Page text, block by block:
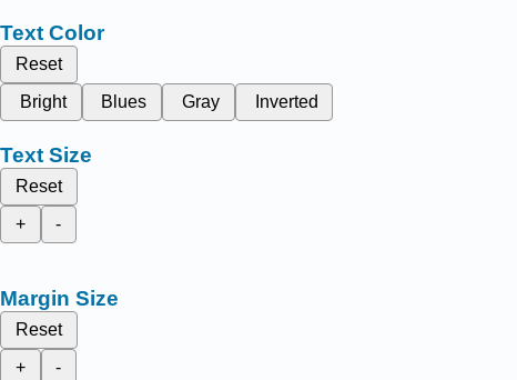
Text Color
Reset
Bright
Blues Gray Inverted
Text Size
Reset
+
-
Margin Size
Reset
+
-